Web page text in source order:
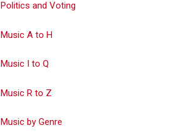
Politics and Voting
Music A to H
Music I to Q
Music R to Z
Music by Genre